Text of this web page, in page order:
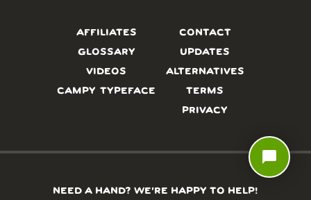
AFFILIATES
GLOSSARY
VIDEOS
CAMPY TYPEFACE
CONTACT
UPDATES
ALTERNATIVES
TERMS
PRIVACY
NEED A HAND? WE’RE HAPPY TO HELP!
chat_bubble